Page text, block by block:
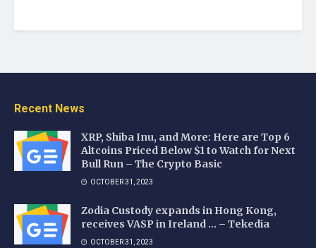
Recent News
XRP, Shiba Inu, and More: Here are Top 6
Altcoins Priced Below $1 to Watch for Next
Bull Run – The Crypto Basic
OCTOBER 31, 2023
Zodia Custody expands in Hong Kong,
receives VASP in Ireland … – Tekedia
OCTOBER 31, 2023